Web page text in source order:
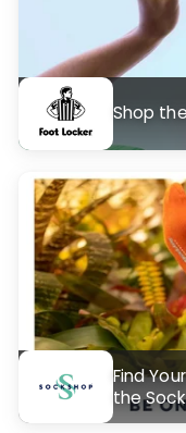
Shop
Find
the